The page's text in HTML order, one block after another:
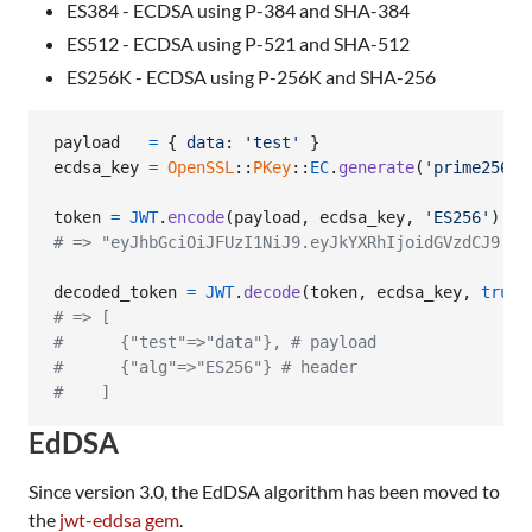
ES384 - ECDSA using P-384 and SHA-384
ES512 - ECDSA using P-521 and SHA-512
ES256K - ECDSA using P-256K and SHA-256
payload = { data: 'test'
}
ecdsa_key = OpenSSL:: PKey:: EC. generate(
token = JWT. encode(payload , ecdsa_key, 'ES256' )
# => "eyJhbGciOiJFUzI1NiJ9.eyJkYXRhIjoidGVzdCJ9.AlLW--
decoded_token = JWT. decode(token, ecdsa_key, true
# => [
#      {"test"=>"data"}, # payload
#      {"alg"=>"ES256"} # header
#    ]
EdDSA
Since version 3.0, the EdDSA algorithm has been moved to
the jwt-eddsa gem.